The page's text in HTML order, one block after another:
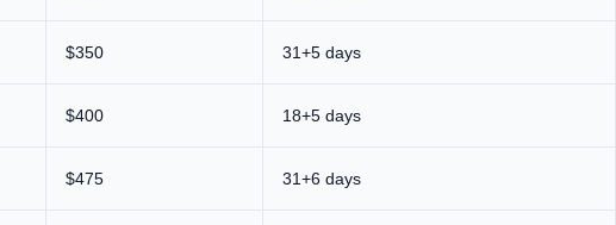
$350 31+5 days
$400 18+5 days
$475 31+6 days